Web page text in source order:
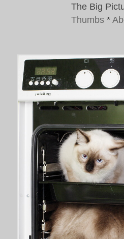
The Big
Thumbs *